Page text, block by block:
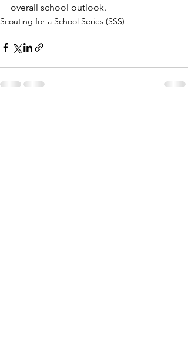
overall school outlook.
Scouting for a School Series (SSS)